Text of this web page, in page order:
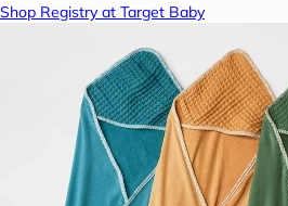
Shop Registry at Target Baby